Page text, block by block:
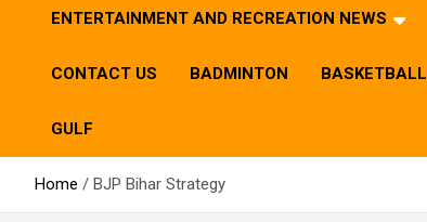
ENTERTAINMENT AND RECREATION NEWS
CONTACT US BADMINTON BASKETBALL
GULF
Home BJP Bihar Strategy